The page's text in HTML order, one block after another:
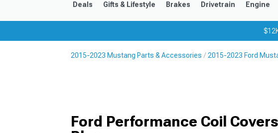
Deals Gifts & Lifestyle Brakes Drivetrain Engine
2015-2023 Mustang Parts & Accessories 2015-2023 Ford
Ford Performance Coil